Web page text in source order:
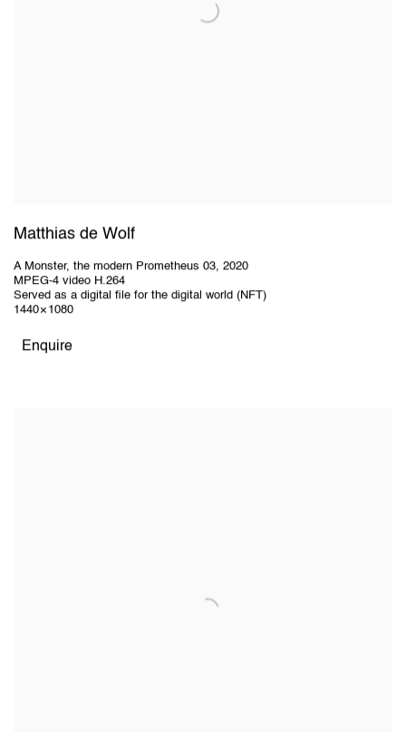
Matthias de Wolf
A Monster, the modern Prometheus 03, 2020
MPEG-4 video H.264
Served as a digital file for the digital world (NFT)
1440 × 1080
Enquire